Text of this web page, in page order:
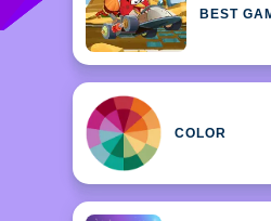
BEST
COLOR